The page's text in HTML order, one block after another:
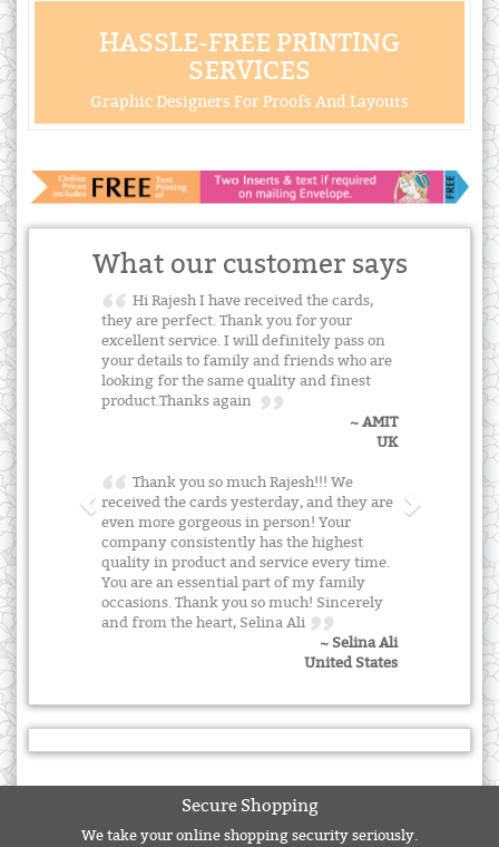
HASSLE-FREE PRINTING
SERVICES
Graphic Designers For Proofs And Layouts
What our customer says
Hi Rajesh I have received the cards,
they are perfect. Thank you for your
excellent service. I will definitely pass on
your details to family and friends who are
looking for the same quality and finest
product.Thanks again
~ AMIT
UK
Thank you so much Rajesh!!! We
received the cards yesterday, and they are
even more gorgeous in person! Your
company consistently has the highest
quality in product and service every time.
You are an essential part of my family
occasions. Thank you so much! Sincerely
and from the heart, Selina Ali
~ Selina Ali
United States
Secure Shopping
We take your online shopping security seriously.